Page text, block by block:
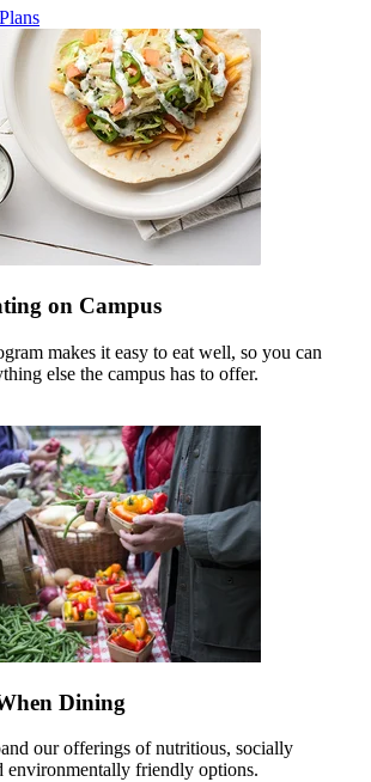
on Campus
makes it easy to eat well, so you can
else the campus has to offer.
Dining
our offerings of nutritious, socially
environmentally friendly options.